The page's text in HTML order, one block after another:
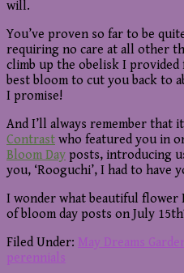
will.
You’ve proven so far to be
requiring no care at all other
climb up the obelisk I
best bloom to cut you back to
I promise!
And I’ll always remember that
Contrast who featured you in
Bloom Day posts, introducing
you, ‘Rooguchi’, I had to have
I wonder what beautiful flower
of bloom day posts on July
Filed Under: May Dreams
perennials